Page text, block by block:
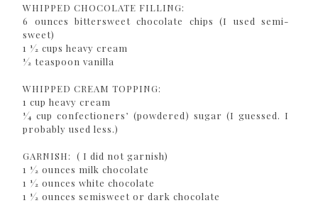
WHIPPED CHOCOLATE FILLING:
6 ounces bittersweet chocolate chips (I used semi-
sweet)
1 1⁄2 cups heavy cream
1⁄2 teaspoon vanilla
WHIPPED CREAM TOPPING:
1 cup heavy cream
1⁄4 cup confectioners’ (powdered) sugar (I guessed. I
probably used less.)
GARNISH: ( I did not garnish)
1 1⁄2 ounces milk chocolate
1 1⁄2 ounces white chocolate
1 1⁄2 ounces semisweet or dark chocolate